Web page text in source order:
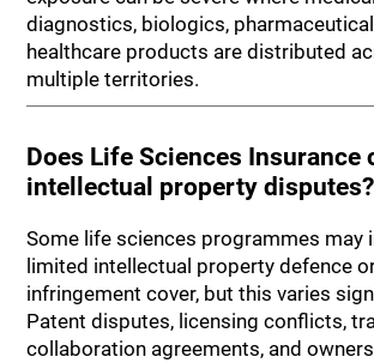
diagnostics, biologics,
healthcare products are distributed
multiple territories.
Does Life Sciences Insurance
intellectual property disputes?
Some life sciences programmes may
limited intellectual property defence
infringement cover, but this varies
Patent disputes, licensing conflicts,
collaboration agreements, and